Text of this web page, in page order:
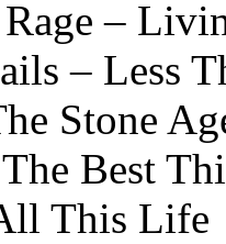
–
– Less
Stone
Best
This Life